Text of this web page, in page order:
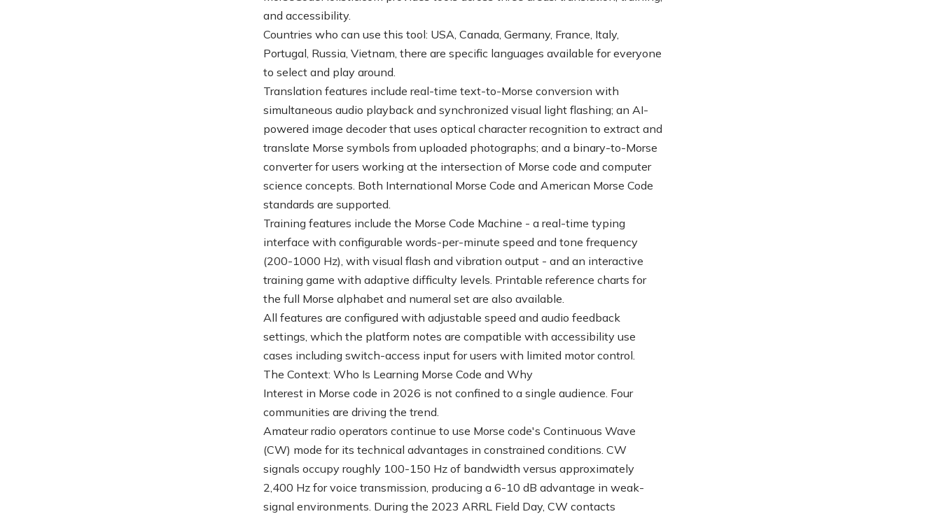
and accessibility.
Countries who can use this tool: USA, Canada, Germany, France, Italy,
Portugal, Russia, Vietnam, there are specific languages available for everyone
to select and play around.
Translation features include real-time text-to-Morse conversion with
simultaneous audio playback and synchronized visual light flashing; an AI-
powered image decoder that uses optical character recognition to extract and
translate Morse symbols from uploaded photographs; and a binary-to-Morse
converter for users working at the intersection of Morse code and computer
science concepts. Both International Morse Code and American Morse Code
standards are supported.
Training features include the Morse Code Machine - a real-time typing
interface with configurable words-per-minute speed and tone frequency
(200-1000 Hz), with visual flash and vibration output - and an interactive
training game with adaptive difficulty levels. Printable reference charts for
the full Morse alphabet and numeral set are also available.
All features are configured with adjustable speed and audio feedback
settings, which the platform notes are compatible with accessibility use
cases including switch-access input for users with limited motor control.
The Context: Who Is Learning Morse Code and Why
Interest in Morse code in 2026 is not confined to a single audience. Four
communities are driving the trend.
Amateur radio operators continue to use Morse code's Continuous Wave
(CW) mode for its technical advantages in constrained conditions. CW
signals occupy roughly 100-150 Hz of bandwidth versus approximately
2,400 Hz for voice transmission, producing a 6-10 dB advantage in weak-
signal environments. During the 2023 ARRL Field Day, CW contacts